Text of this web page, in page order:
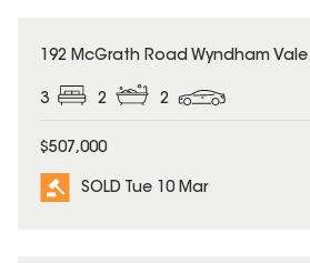
SOLD
192 McGrath Road Wyndham Vale
3 2 2
$507,000
SOLD Tue 10 Mar